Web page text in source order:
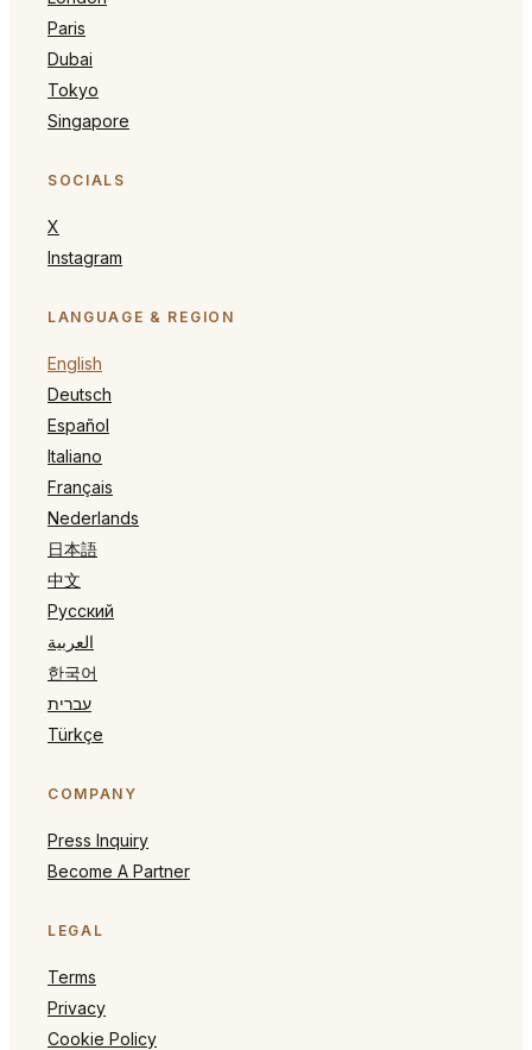
Paris
Dubai
Tokyo
Singapore
SOCIALS
X
Instagram
LANGUAGE & REGION
English
Deutsch
Español
Italiano
Français
Nederlands
日本語
中文
Русский
العربية
한국어
עברית
Türkçe
COMPANY
Press Inquiry
Become A Partner
LEGAL
Terms
Privacy
Cookie Policy